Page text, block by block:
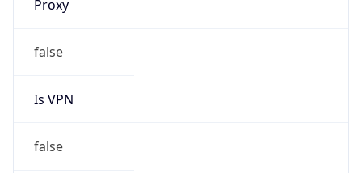
Proxy
false
Is VPN
false